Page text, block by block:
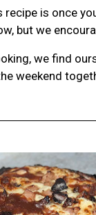
is once
but we
we find
weekend